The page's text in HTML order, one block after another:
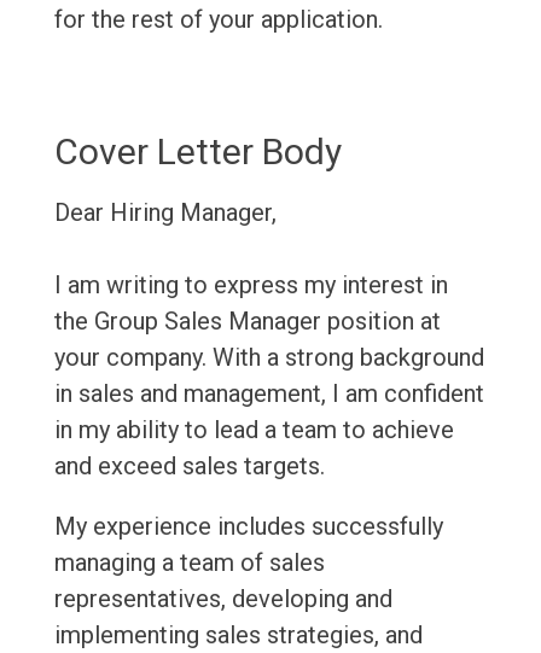
for the rest of your application.
Cover Letter Body
Dear Hiring Manager,
I am writing to express my interest in
the Group Sales Manager position at
your company. With a strong background
in sales and management, I am confident
in my ability to lead a team to achieve
and exceed sales targets.
My experience includes successfully
managing a team of sales
representatives, developing and
implementing sales strategies, and